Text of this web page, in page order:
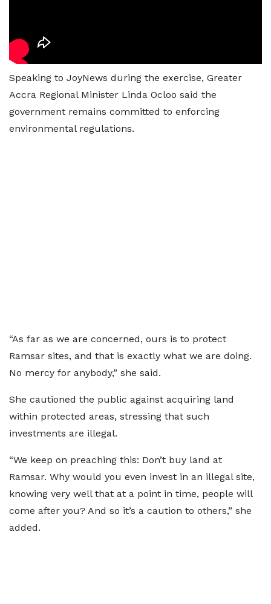
Speaking to JoyNews during the exercise, Greater
Accra Regional Minister Linda Ocloo said the
government remains committed to enforcing
environmental regulations.
“As far as we are concerned, ours is to protect
Ramsar sites, and that is exactly what we are doing.
No mercy for anybody,” she said.
She cautioned the public against acquiring land
within protected areas, stressing that such
investments are illegal.
“We keep on preaching this: Don’t buy land at
Ramsar. Why would you even invest in an illegal site,
knowing very well that at a point in time, people will
come after you? And so it’s a caution to others,” she
added.